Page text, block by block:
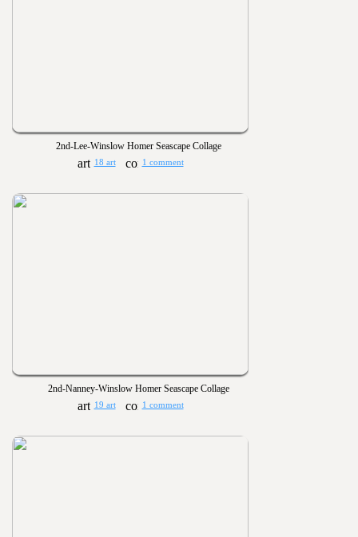
2nd-Lee-Winslow Homer Seascape Collage
18 art 1 comment
2nd-Nanney-Winslow Homer Seascape Collage
19 art 1 comment